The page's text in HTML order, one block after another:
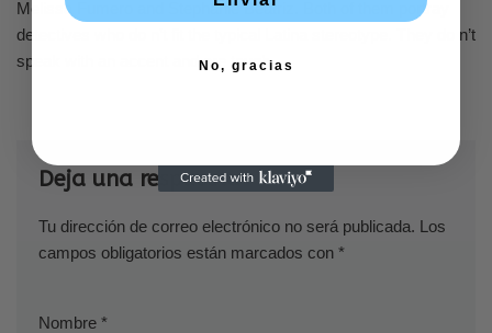
Melissa Fumero and Stephanie Beatriz. Both of them portray
detectives who do n’t fit the typical Latina stereotype. They do n’t
speak with an accent and are tough.
Deja una respuesta
Tu dirección de correo electrónico no será publicada. Los
campos obligatorios están marcados con *
Nombre *
No, gracias